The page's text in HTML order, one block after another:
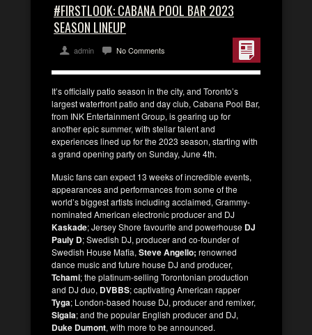
#FIRSTLOOK: CABANA POOL BAR 2023
SEASON LINEUP
admin No Comments
It’s officially patio season in the city, and Toronto’s
largest waterfront patio and day club, Cabana Pool Bar,
from INK Entertainment Group, is gearing up for
another epic summer, with stellar talent and
experiences lined up for the 2023 season, starting with
a grand opening party on Sunday, June 4th.
Music fans can expect 13 weeks of incredible events,
appearances and performances from some of the
world’s biggest artists including acclaimed, Grammy-
nominated American electronic producer and DJ
Kaskade; Jersey Shore favourite and powerhouse DJ
Pauly D; Swedish DJ, producer and co-founder of
Swedish House Mafia, Steve Angello; renowned
dance music and future house DJ and producer,
Tchami; the platinum-selling Torontonian production
and DJ duo, DVBBS; captivating American rapper
Tyga; London-based house DJ, producer and remixer,
Sigala; and the popular English producer and DJ,
Duke Dumont, with more to be announced.